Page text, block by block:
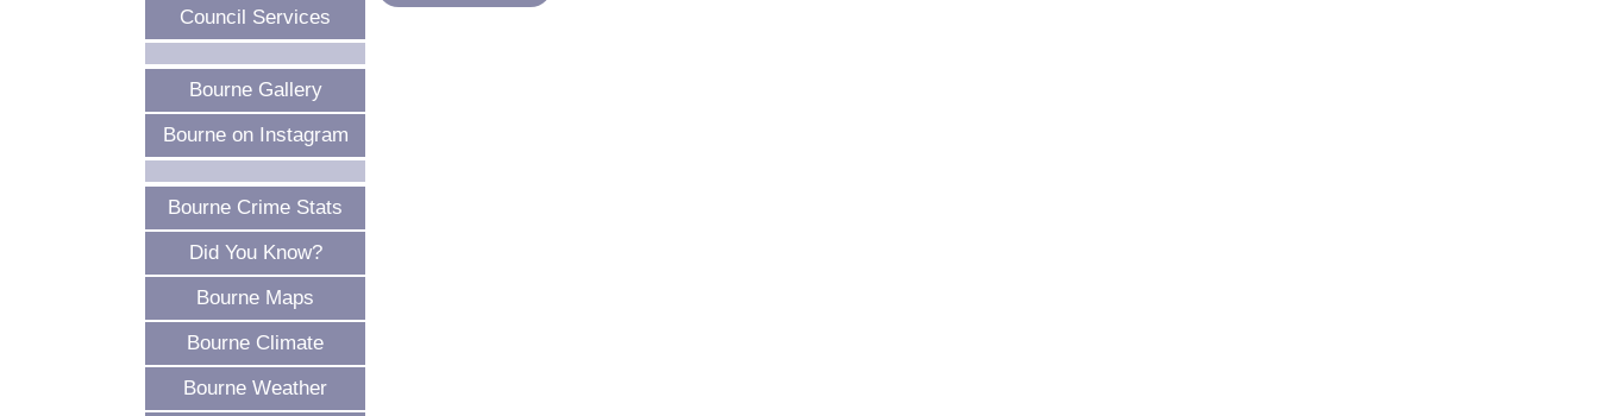
Council Services
Bourne Gallery
Bourne on Instagram
Bourne Crime Stats
Did You Know?
Bourne Maps
Bourne Climate
Bourne Weather